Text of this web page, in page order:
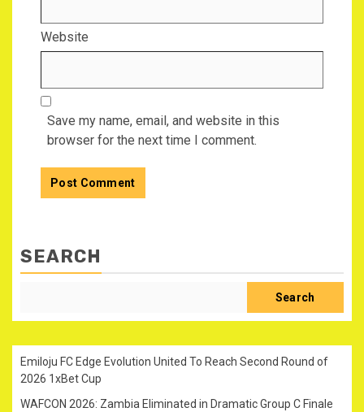
Website
Save my name, email, and website in this
browser for the next time I comment.
SEARCH
Search
Emiloju FC Edge Evolution United To Reach Second Round of
2026 1xBet Cup
WAFCON 2026: Zambia Eliminated in Dramatic Group C Finale